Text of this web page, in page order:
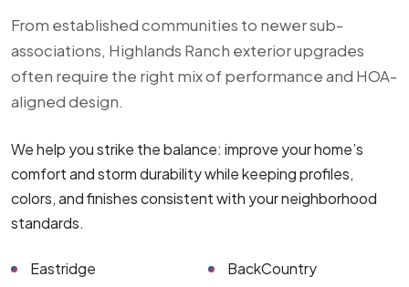
From established communities to newer sub-
associations, Highlands Ranch exterior upgrades
often require the right mix of performance and HOA-
aligned design.
We help you strike the balance: improve your home’s
comfort and storm durability while keeping profiles,
colors, and finishes consistent with your neighborhood
standards.
Eastridge
BackCountry